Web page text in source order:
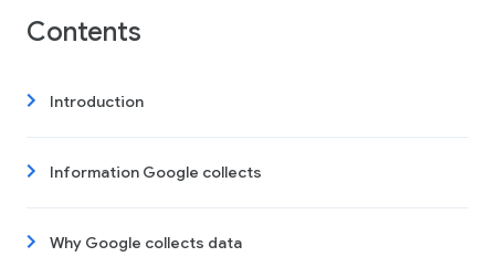
Contents
Introduction
Information Google collects
Why Google collects data